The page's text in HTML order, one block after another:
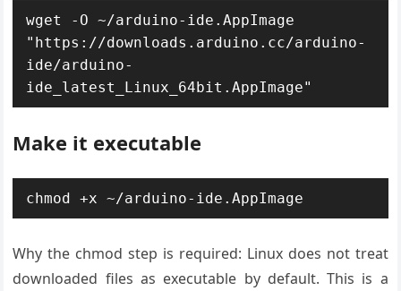
wget -O ~/arduino-ide.AppImage
"https://downloads.arduino.cc/arduino-
ide/arduino-
ide_latest_Linux_64bit.AppImage"
Make it executable
chmod +x ~/arduino-ide.AppImage
Why the chmod step is required: Linux does not treat
downloaded files as executable by default. This is a